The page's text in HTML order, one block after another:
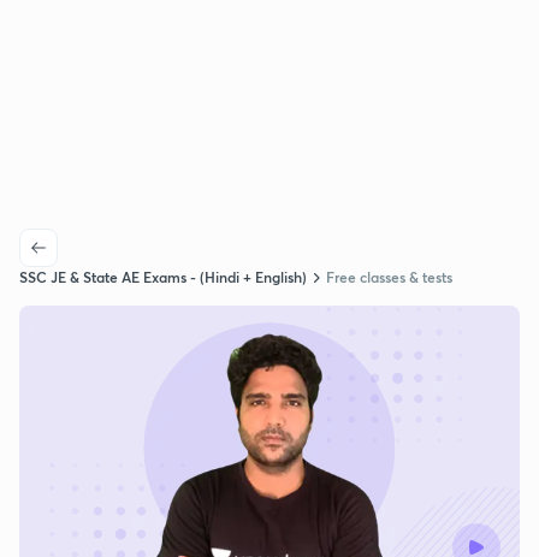
SSC JE & State AE Exams - (Hindi + English) Free classes & tests